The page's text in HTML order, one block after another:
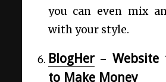
you can even mix
with your style.
BlogHer– Website
to Make Money